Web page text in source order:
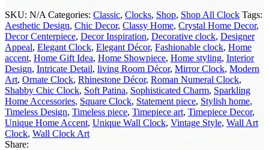
SKU: N/A Categories: Classic, Clocks, Shop, Shop All Clock Tags:
Aesthetic Design, Chic Decor, Classy Home, Crystal Home Decor,
Decor Centerpiece, Decor Inspiration, Decorative clock, Designer
Appeal, Elegant Clock, Elegant Décor, Fashionable clock, Home
accent, Home Gift Idea, Home Showpiece, Home styling, Interior
Design, Intricate Detail, living Room Décor, Mirror Clock, Modern
Art, Ornate Clock, Rhinestone Décor, Roman Numeral Clock,
Shabby Chic Clock, Soft Patina, Sophisticated Charm, Sparkling
Home Accessories, Square Clock, Statement piece, Stylish home,
Timeless Design, Timeless piece, Timepiece art, Timepiece Decor,
Unique Home Accent, Unique Wall Clock, Vintage Style, Wall Art
Clock, Wall Clock Art
Share: